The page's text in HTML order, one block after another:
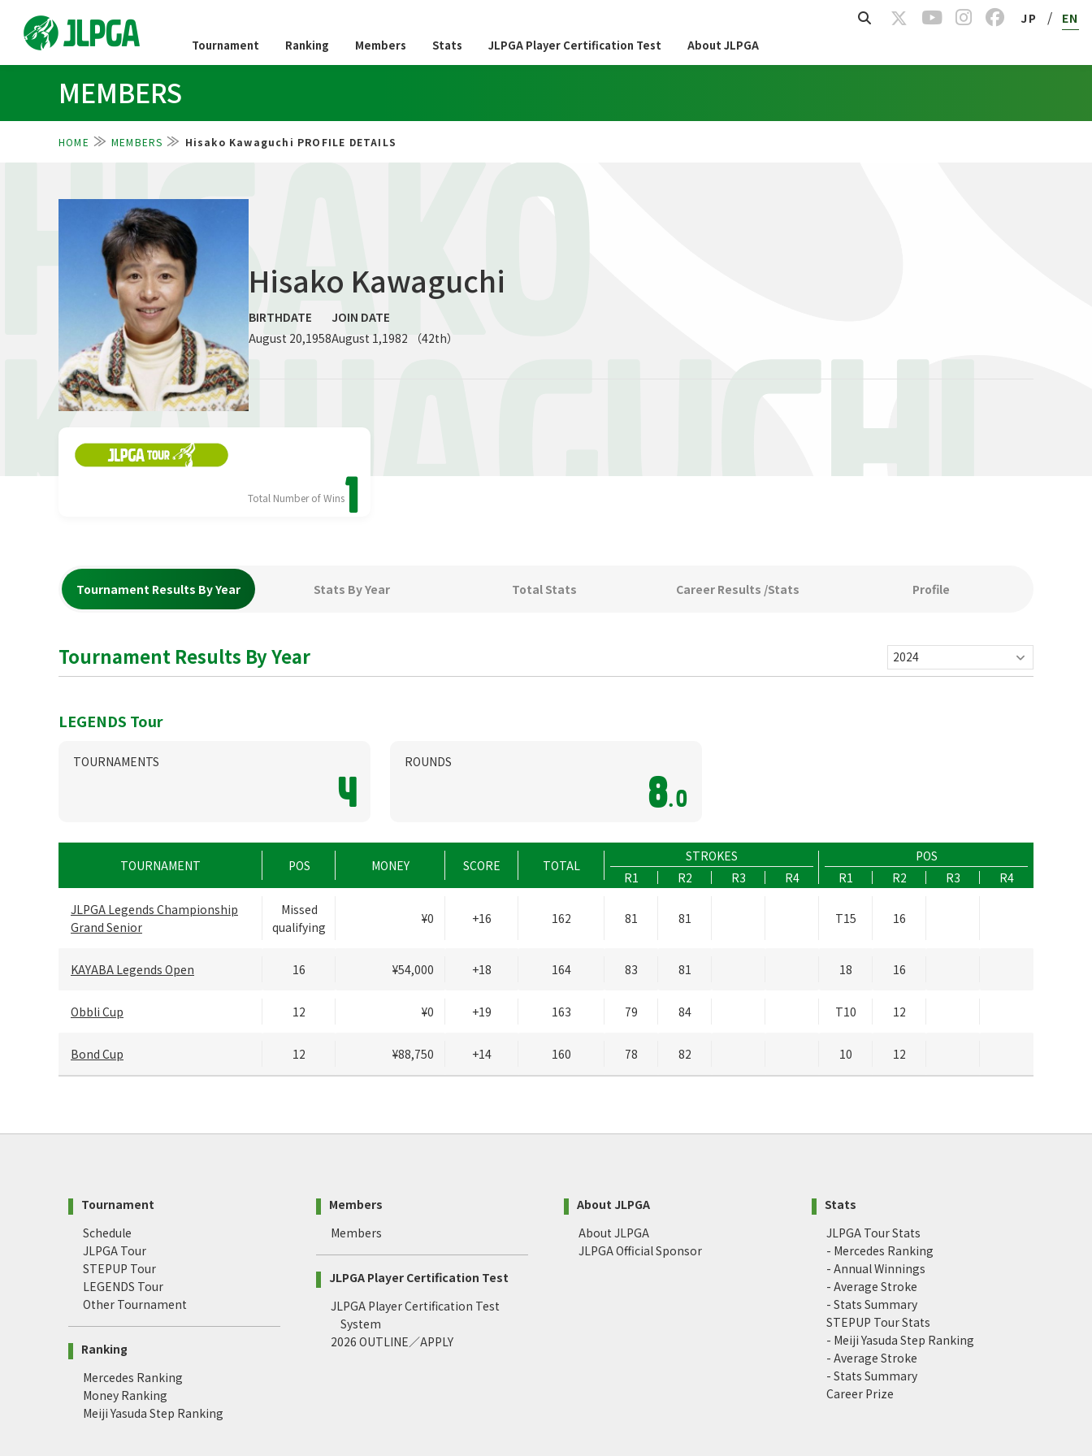
JP / EN
Tournament Ranking Members Stats JLPGA Player Certification Test About JLPGA
MEMBERS
HOME MEMBERS Hisako Kawaguchi PROFILE DETAILS
HISAKO
KAWAGUCHI
Hisako Kawaguchi
BIRTHDATE
August 20,1958
JOIN DATE
August 1,1982 （42th）
Total Number of Wins1
Tournament Results By Year Stats By Year Total Stats Career Results /Stats Profile
Tournament Results By Year
LEGENDS Tour
TOURNAMENTS
4
ROUNDS
8.0
TOURNAMENT POS MONEY SCORE TOTAL
STROKES
POS
R1
R2 R3 R4 R1 R2 R3
R4
JLPGA Legends Championship
Grand Senior
Missed
qualifying
¥0 +16 162 81 81 T15 16
KAYABA Legends Open 16 ¥54,000 +18 164 83 81 18 16
Obbli Cup 12 ¥0 +19 163 79 84 T10 12
Bond Cup 12 ¥88,750 +14 160 78 82 10 12
Tournament
Schedule
JLPGA Tour
STEPUP Tour
LEGENDS Tour
Other Tournament
Ranking
Mercedes Ranking
Money Ranking
Meiji Yasuda Step Ranking
Members
Members
JLPGA Player Certification Test
JLPGA Player Certification Test
System
2026 OUTLINE／APPLY
About JLPGA
About JLPGA
JLPGA Official Sponsor
Stats
JLPGA Tour Stats
- Mercedes Ranking
- Annual Winnings
- Average Stroke
- Stats Summary
STEPUP Tour Stats
- Meiji Yasuda Step Ranking
- Average Stroke
- Stats Summary
Career Prize